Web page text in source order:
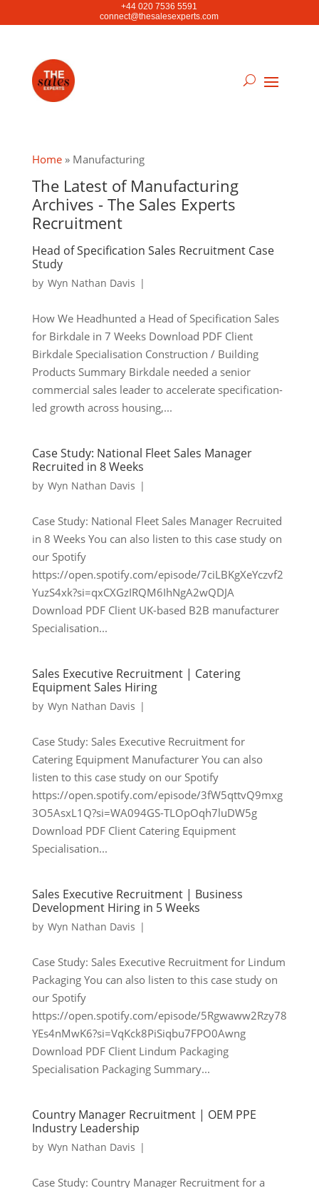
+44 020 7536 5591
connect@thesalesexperts.com
Home» Manufacturing
The Latest of Manufacturing
Archives - The Sales Experts
Recruitment
Head of Specification Sales Recruitment Case
Study
by Wyn Nathan Davis |
How We Headhunted a Head of Specification Sales
for Birkdale in 7 Weeks Download PDF Client
Birkdale Specialisation Construction / Building
Products Summary Birkdale needed a senior
commercial sales leader to accelerate specification-
led growth across housing,...
Case Study: National Fleet Sales Manager
Recruited in 8 Weeks
by Wyn Nathan Davis |
Case Study: National Fleet Sales Manager Recruited
in 8 Weeks You can also listen to this case study on
our Spotify
https://open.spotify.com/episode/7ciLBKgXeYczvf2
YuzS4xk?si=qxCXGzIRQM6IhNgA2wQDJA
Download PDF Client UK-based B2B manufacturer
Specialisation...
Sales Executive Recruitment | Catering
Equipment Sales Hiring
by Wyn Nathan Davis |
Case Study: Sales Executive Recruitment for
Catering Equipment Manufacturer You can also
listen to this case study on our Spotify
https://open.spotify.com/episode/3fW5qttvQ9mxg
3O5AsxL1Q?si=WA094GS-TLOpOqh7luDW5g
Download PDF Client Catering Equipment
Specialisation...
Sales Executive Recruitment | Business
Development Hiring in 5 Weeks
by Wyn Nathan Davis |
Case Study: Sales Executive Recruitment for Lindum
Packaging You can also listen to this case study on
our Spotify
https://open.spotify.com/episode/5Rgwaww2Rzy78
YEs4nMwK6?si=VqKck8PiSiqbu7FPO0Awng
Download PDF Client Lindum Packaging
Specialisation Packaging Summary...
Country Manager Recruitment | OEM PPE
Industry Leadership
by Wyn Nathan Davis |
Case Study: Country Manager Recruitment for a